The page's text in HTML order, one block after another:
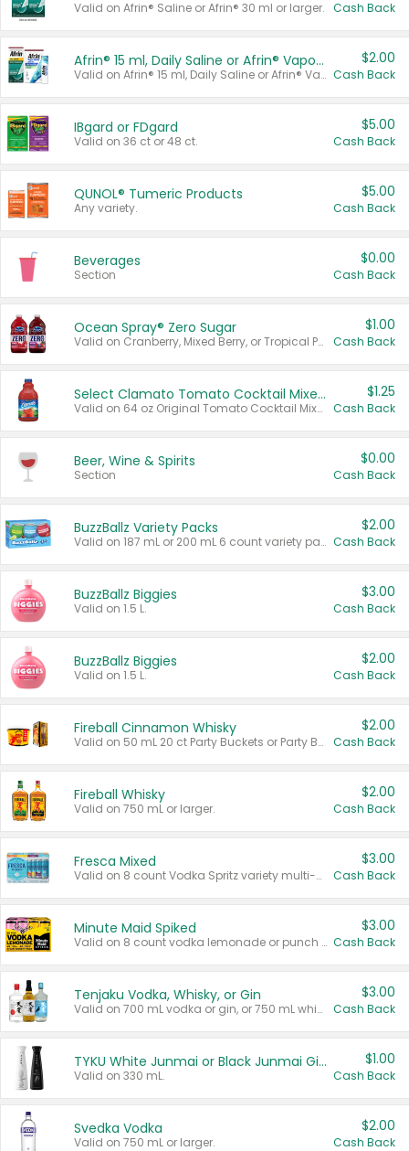
Valid on Afrin® Saline or Afrin® 30 ml or larger. Cash Back
Afrin® 15 ml, Daily Saline or Afrin® Vapor Burst™ Inhaler Sticks
Valid on Afrin® 15 ml, Daily Saline or Afrin® Vapor Burst™ Inhaler Sticks.
$2.00
Cash Back
IBgard or FDgard
Valid on 36 ct or 48 ct.
$5.00
Cash Back
QUNOL® Tumeric Products
Any variety.
$5.00
Cash Back
Beverages
Section
$0.00
Cash Back
Ocean Spray® Zero Sugar
Valid on Cranberry, Mixed Berry, or Tropical Punch Juice Drink, 64 oz.
$1.00
Cash Back
Select Clamato Tomato Cocktail Mixers
Valid on 64 oz Original Tomato Cocktail Mixer or Picante Tomato Cocktail Mixer.
$1.25
Cash Back
Beer, Wine & Spirits
Section
$0.00
Cash Back
BuzzBallz Variety Packs
Valid on 187 mL or 200 mL 6 count variety packs.
$2.00
Cash Back
BuzzBallz Biggies
Valid on 1.5 L.
$3.00
Cash Back
BuzzBallz Biggies
Valid on 1.5 L.
$2.00
Cash Back
Fireball Cinnamon Whisky
Valid on 50 mL 20 ct Party Buckets or Party Boxes.
$2.00
Cash Back
Fireball Whisky
Valid on 750 mL or larger.
$2.00
Cash Back
Fresca Mixed
Valid on 8 count Vodka Spritz variety multi-packs.
$3.00
Cash Back
Minute Maid Spiked
Valid on 8 count vodka lemonade or punch variety multi-packs.
$3.00
Cash Back
Tenjaku Vodka, Whisky, or Gin
Valid on 700 mL vodka or gin, or 750 mL whisky.
$3.00
Cash Back
TYKU White Junmai or Black Junmai Ginjo Sake
Valid on 330 mL.
$1.00
Cash Back
Svedka Vodka
Valid on 750 mL or larger.
$2.00
Cash Back